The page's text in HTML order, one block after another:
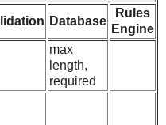
Database
Rules
Engine
max
length,
required